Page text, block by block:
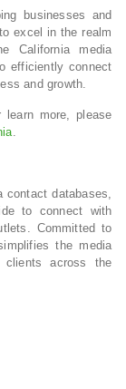
businesses and
excel in the realm
California media
efficiently connect
and growth.
more, please
.
contact databases,
to connect with
Committed to
the media
clients across the